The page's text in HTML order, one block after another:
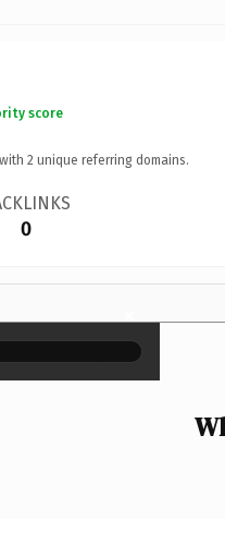
score
2 unique referring domains.
0
×